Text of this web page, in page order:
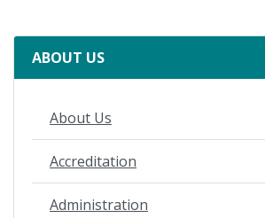
ABOUT US
About Us
Accreditation
Administration